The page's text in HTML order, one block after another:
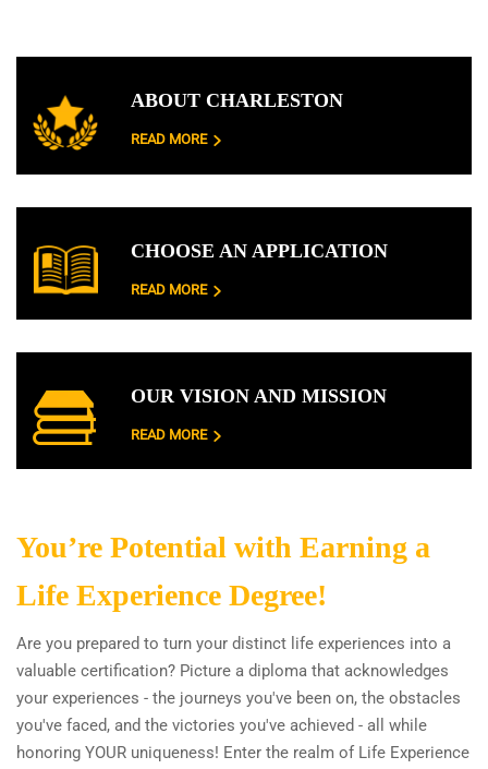
ABOUT CHARLESTON
READ MORE
CHOOSE AN APPLICATION
READ MORE
OUR VISION AND MISSION
READ MORE
You’re Potential with Earning a
Life Experience Degree!
Are you prepared to turn your distinct life experiences into a
valuable certification? Picture a diploma that acknowledges
your experiences - the journeys you've been on, the obstacles
you've faced, and the victories you've achieved - all while
honoring YOUR uniqueness! Enter the realm of Life Experience